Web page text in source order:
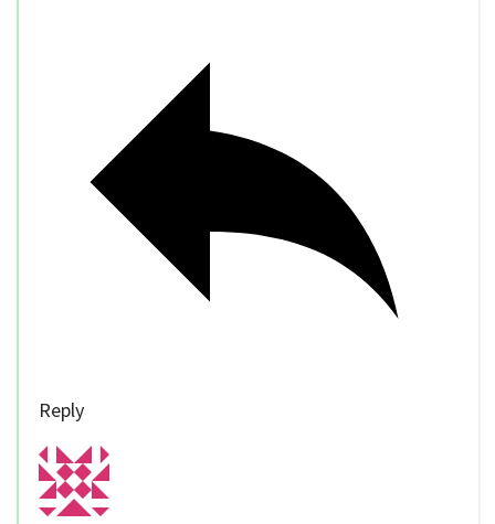
Reply